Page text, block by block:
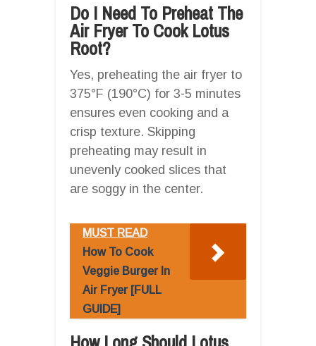
Do I Need To Preheat The
Air Fryer To Cook Lotus
Root?
Yes, preheating the air fryer to
375°F (190°C) for 3-5 minutes
ensures even cooking and a
crisp texture. Skipping
preheating may result in
unevenly cooked slices that
are soggy in the center.
MUST READ
How To Cook
Veggie Burger In
Air Fryer [FULL
GUIDE]